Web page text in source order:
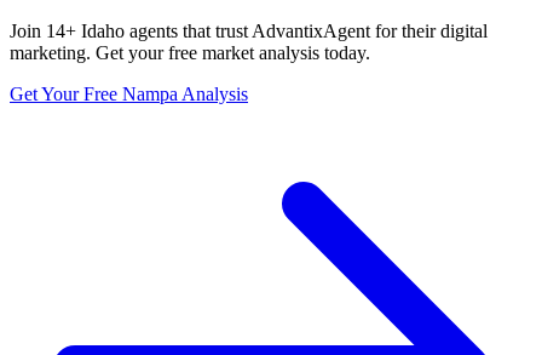
Join 14+ Idaho agents that trust AdvantixAgent for their digital
marketing. Get your free market analysis today.
Get Your Free Nampa Analysis